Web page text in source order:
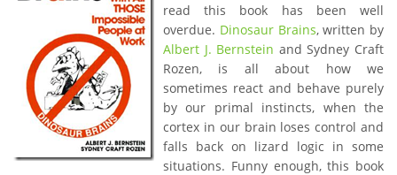
read this book has been well
overdue. Dinosaur Brains, written by
Albert J. Bernstein and Sydney Craft
Rozen, is all about how we
sometimes react and behave purely
by our primal instincts, when the
cortex in our brain loses control and
falls back on lizard logic in some
situations. Funny enough, this book